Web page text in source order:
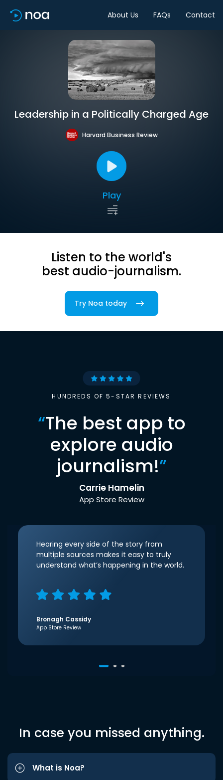
About Us FAQs Contact
Leadership in a Politically Charged Age
Harvard Business Review
Play
Listen to the world's
best audio-journalism.
Try Noa today
HUNDREDS OF 5-STAR REVIEWS
“The best app to
explore audio
journalism!”
Carrie Hamelin
App Store Review
Hearing every side of the story from
multiple sources makes it easy to truly
understand what’s happening in the world.
Bronagh Cassidy
App Store Review
In case you missed anything.
What is Noa?